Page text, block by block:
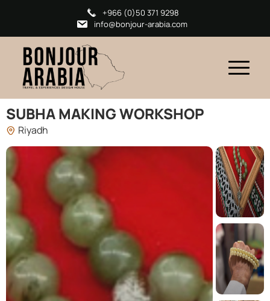
+966 (0)50 371 9298
info@bonjour-arabia.com
SUBHA MAKING WORKSHOP
Riyadh